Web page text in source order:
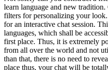
learn language and new
filters for personalizing your
for an interactive chat session.
languages, which shall be
first place. Thus, it is extremely
from all over the world and not
than that, there is no need to
place thus, your chat will be